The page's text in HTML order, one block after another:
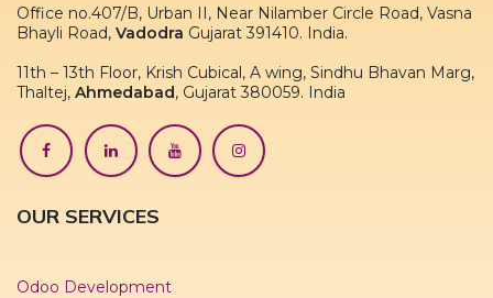
Office no.407/B, Urban II, Near Nilamber Circle Road, Vasna
Bhayli Road, Vadodra Gujarat 391410. India.
11th – 13th Floor, Krish Cubical, A wing, Sindhu Bhavan Marg,
Thaltej, Ahmedabad, Gujarat 380059. India
OUR SERVICES
Odoo Development